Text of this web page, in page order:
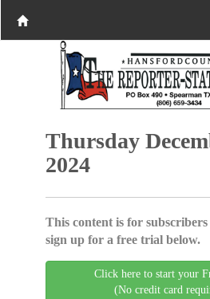
Thursday
2024
This content is for
sign up for a free trial below.
Click here to start your
(No credit card